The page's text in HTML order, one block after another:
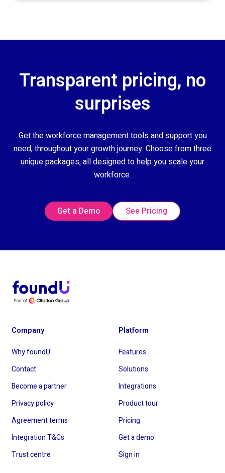
Transparent pricing, no
surprises
Get the workforce management tools and support you
need, throughout your growth journey. Choose from three
unique packages, all designed to help you scale your
workforce.
Get a Demo See Pricing
Company
Why foundU
Contact
Become a partner
Privacy policy
Agreement terms
Integration T&Cs
Trust centre
Platform
Features
Solutions
Integrations
Product tour
Pricing
Get a demo
Sign in